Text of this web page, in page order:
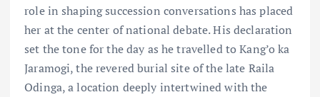
role in shaping succession conversations has placed
her at the center of national debate. His declaration
set the tone for the day as he travelled to Kang’o ka
Jaramogi, the revered burial site of the late Raila
Odinga, a location deeply intertwined with the